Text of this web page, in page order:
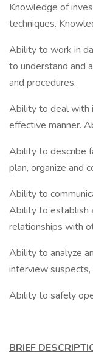
Knowledge of
techniques.
Ability to work in
to understand and
and procedures.
Ability to deal with
effective manner.
Ability to describe
plan, organize and
Ability to
Ability to establish
relationships with
Ability to analyze
interview
Ability to safely
BRIEF